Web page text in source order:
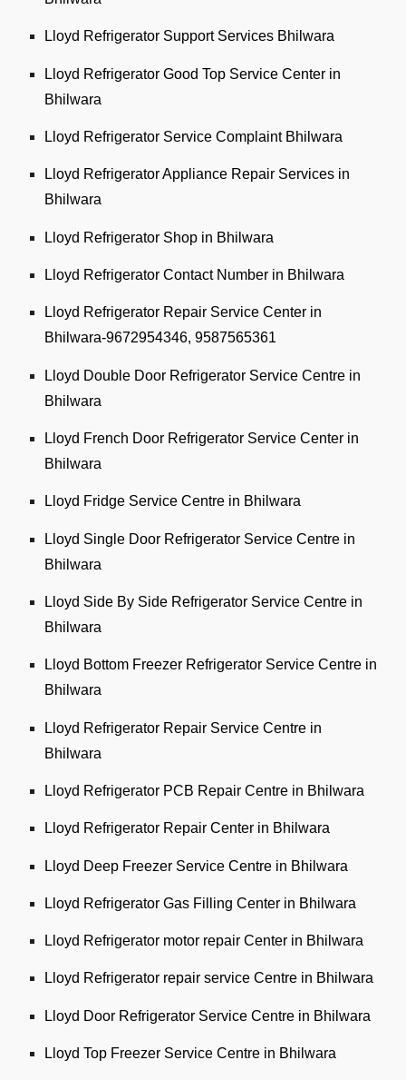
Lloyd Refrigerator Support Services Bhilwara
Lloyd Refrigerator Good Top Service Center in
Bhilwara
Lloyd Refrigerator Service Complaint Bhilwara
Lloyd Refrigerator Appliance Repair Services in
Bhilwara
Lloyd Refrigerator Shop in Bhilwara
Lloyd Refrigerator Contact Number in Bhilwara
Lloyd Refrigerator Repair Service Center in
Bhilwara-9672954346, 9587565361
Lloyd Double Door Refrigerator Service Centre in
Bhilwara
Lloyd French Door Refrigerator Service Center in
Bhilwara
Lloyd Fridge Service Centre in Bhilwara
Lloyd Single Door Refrigerator Service Centre in
Bhilwara
Lloyd Side By Side Refrigerator Service Centre in
Bhilwara
Lloyd Bottom Freezer Refrigerator Service Centre in
Bhilwara
Lloyd Refrigerator Repair Service Centre in
Bhilwara
Lloyd Refrigerator PCB Repair Centre in Bhilwara
Lloyd Refrigerator Repair Center in Bhilwara
Lloyd Deep Freezer Service Centre in Bhilwara
Lloyd Refrigerator Gas Filling Center in Bhilwara
Lloyd Refrigerator motor repair Center in Bhilwara
Lloyd Refrigerator repair service Centre in Bhilwara
Lloyd Door Refrigerator Service Centre in Bhilwara
Lloyd Top Freezer Service Centre in Bhilwara